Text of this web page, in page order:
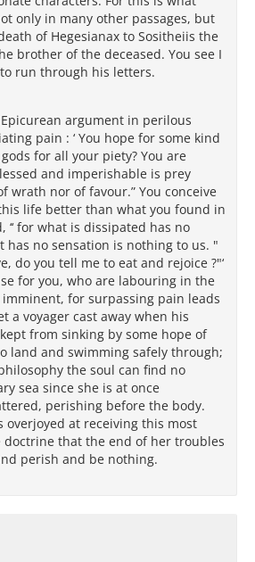
only in many other passages, but
of Hegesianax to Sositheiis the
brother of the deceased. You see I
run through his letters.
argument in perilous
pain : ‘ You hope for some kind
for all your piety? You are
and imperishable is prey
wrath nor of favour.” You conceive
life better than what you found in
‘‘ for what is dissipated has no
has no sensation is nothing to us. "
do you tell me to eat and rejoice ?"‘
for you, who are labouring in the
for surpassing pain leads
a voyager cast away when his
from sinking by some hope of
land and swimming safely through;
the soul can find no
sea since she is at once
perishing before the body.
overjoyed at receiving this most
doctrine that the end of her troubles
perish and be nothing.